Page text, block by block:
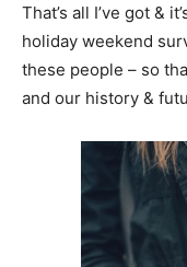
That’s all I’ve got &
holiday weekend
these people – so
and our history &